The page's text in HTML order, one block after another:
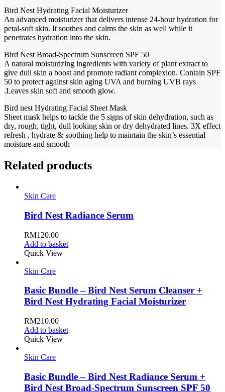
Bird Nest Hydrating Facial Moisturizer
An advanced moisturizer that delivers intense 24-hour hydration for
petal-soft skin. It soothes and calms the skin as well while it
penetrates hydration into the skin.
Bird Nest Broad-Spectrum Sunscreen SPF 50
A natural moisturizing ingredients with variety of plant extract to
give dull skin a boost and promote radiant complexion. Contain SPF
50 to protect against skin aging UVA and burning UVB rays
.Leaves skin soft and smooth glow.
Bird nest Hydrating Facial Sheet Mask
Sheet mask helps to tackle the 5 signs of skin dehydration, such as
dry, rough, tight, dull looking skin or dry dehydrated lines. 3X effect
refresh , hydrate & soothing help to maintain the skin’s essential
moisture and smooth
Related products
Skin Care
Bird Nest Radiance Serum
RM120.00
Add to basket
Quick View
Skin Care
Basic Bundle – Bird Nest Serum Cleanser +
Bird Nest Hydrating Facial Moisturizer
RM210.00
Add to basket
Quick View
Skin Care
Basic Bundle – Bird Nest Radiance Serum +
Bird Nest Broad-Spectrum Sunscreen SPF 50